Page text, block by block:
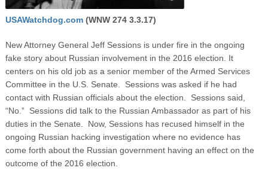
USAWatchdog.com(WNW 274 3.3.17)
New Attorney General Jeff Sessions is under fire in the ongoing
fake story about Russian involvement in the 2016 election. It
centers on his old job as a senior member of the Armed Services
Committee in the U.S. Senate. Sessions was asked if he had
contact with Russian officials about the election. Sessions said,
“No.” Sessions did talk to the Russian Ambassador as part of his
duties in the Senate. Now, Sessions has recused himself in the
ongoing Russian hacking investigation where no evidence has
come forth about the Russian government having an effect on the
outcome of the 2016 election.